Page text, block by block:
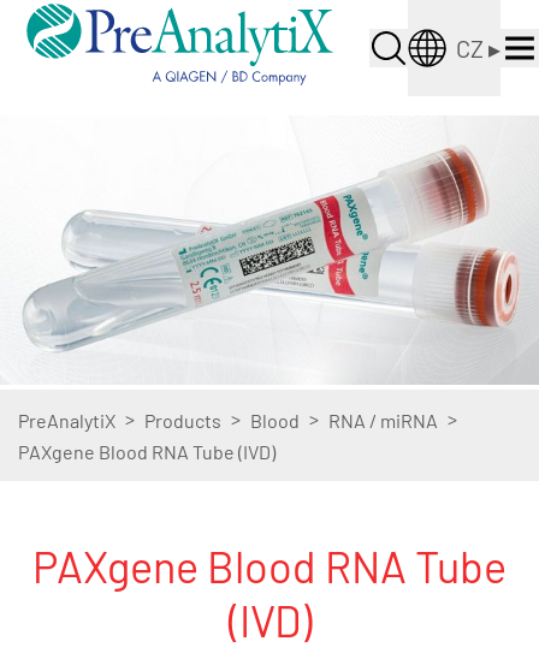
CZ ▸
PreAnalytiX > Products > Blood > RNA / miRNA >
PAXgene Blood RNA Tube (IVD)
PAXgene Blood RNA Tube
(IVD)